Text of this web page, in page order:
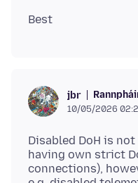
jbr
10/05/2026
Disabled DoH is
having own strict
connections),